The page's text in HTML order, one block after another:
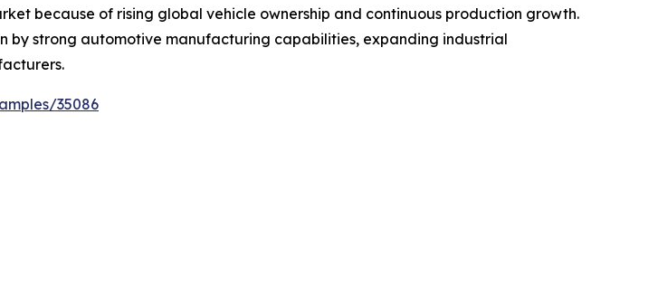
because of rising global vehicle ownership and continuous production growth.
by strong automotive manufacturing capabilities, expanding industrial
35086